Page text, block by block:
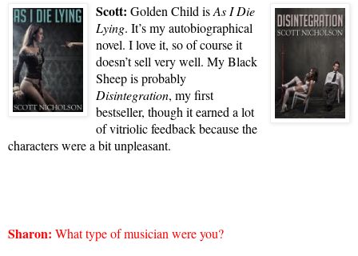
Scott: Golden Child isAs I Die
Lying. It’s my autobiographical
novel. I love it, soof course it
doesn’t sell very well. My Black
Sheep is probably
Disintegration, my first
bestseller, though it earned a lot
of vitriolic feedback because the
characters were a bit unpleasant.
Sharon: What type of musician were you?